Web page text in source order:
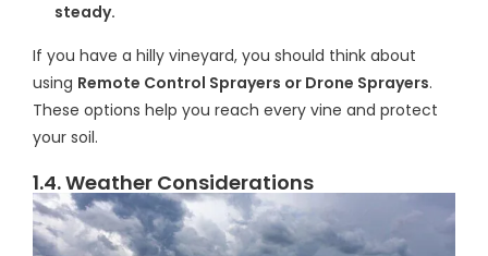
steady.
If you have a hilly vineyard, you should think about
using Remote Control Sprayers or Drone Sprayers.
These options help you reach every vine and protect
your soil.
1.4. Weather Considerations